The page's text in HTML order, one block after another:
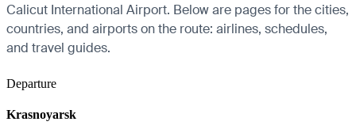
Calicut International Airport. Below are pages for the cities,
countries, and airports on the route: airlines, schedules,
and travel guides.
Departure
Krasnoyarsk